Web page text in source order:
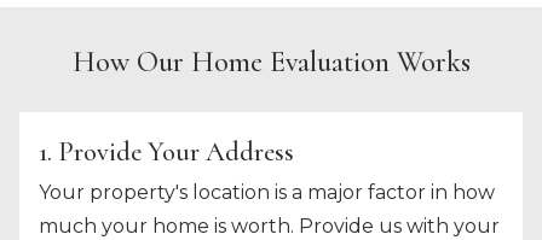
How Our Home Evaluation Works
1. Provide Your Address
Your property's location is a major factor in how
much your home is worth. Provide us with your